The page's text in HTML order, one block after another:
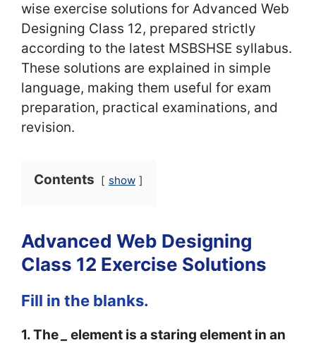
wise exercise solutions for Advanced Web
Designing Class 12, prepared strictly
according to the latest MSBSHSE syllabus.
These solutions are explained in simple
language, making them useful for exam
preparation, practical examinations, and
revision.
Contents show
Advanced Web Designing
Class 12 Exercise Solutions
Fill in the blanks.
1. The
element is a staring element in an